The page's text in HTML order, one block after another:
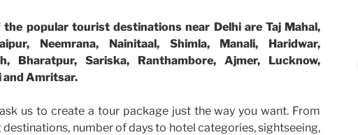
the popular tourist destinations near Delhi are Taj Mahal,
Neemrana, Nainitaal, Shimla, Manali, Haridwar,
Bharatpur, Sariska, Ranthambore, Ajmer, Lucknow,
and Amritsar.
us to create a tour package just the way you want. From
destinations, number of days to hotel categories, sightseeing,